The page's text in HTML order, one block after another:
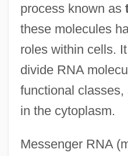
process known as
these molecules
roles within cells.
divide RNA
functional
in the cytoplasm.
Messenger RNA